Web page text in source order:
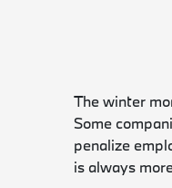
The winter
Some
penalize
is always